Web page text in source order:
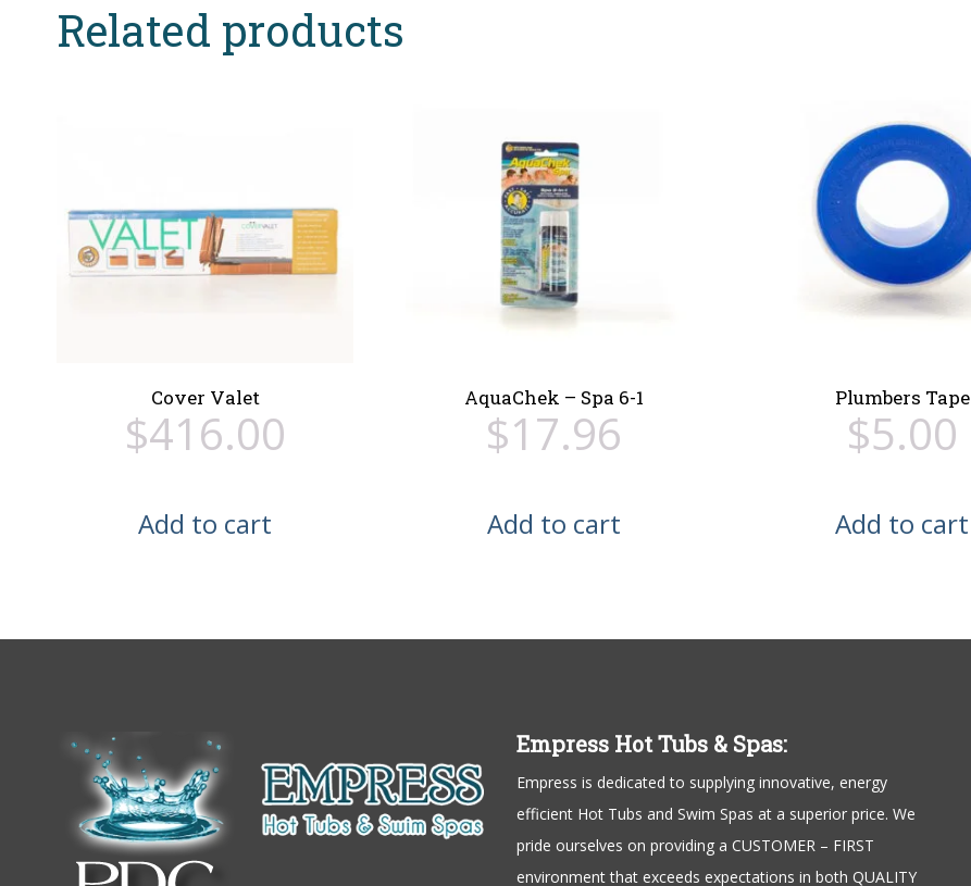
Related products
Cover Valet
$416.00
Add to cart
AquaChek – Spa 6-1
$17.96
Add to cart
Plumbers Tape
$5.00
Add to cart
Empress Hot Tubs & Spas:
Empress is dedicated to supplying innovative, energy
efficient Hot Tubs and Swim Spas at a superior price. We
pride ourselves on providing a CUSTOMER – FIRST
environment that exceeds expectations in both QUALITY